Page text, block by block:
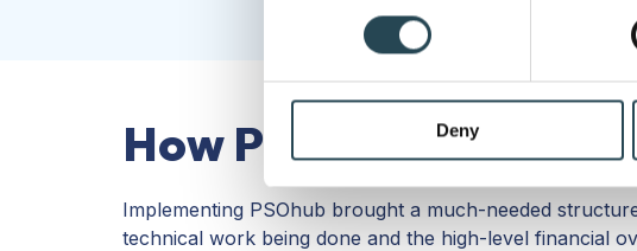
Find out more about how your personal
information about your use of our site
other information that you’ve provided
Deny
How PSOhub helped
Implementing PSOhub brought a much-needed
technical work being done and the high-level financial